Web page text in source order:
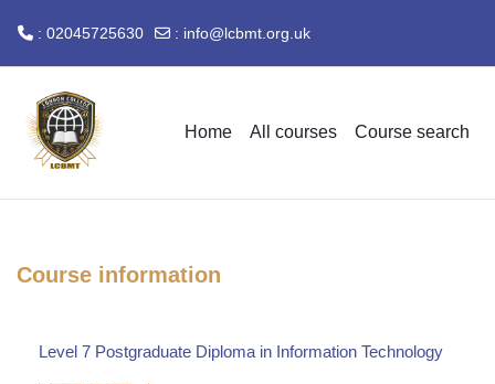
: 02045725630 : info@lcbmt.org.uk
Home All courses Course search
Course information
Level 7 Postgraduate Diploma in Information Technology